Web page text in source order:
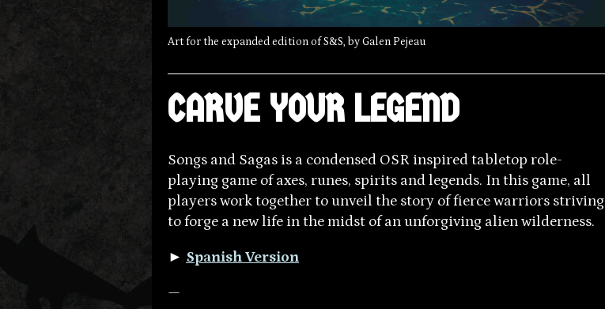
Art for the expanded edition of S&S, by Galen Pejeau
CARVE YOUR LEGEND
Songs and Sagas is a condensed OSR inspired tabletop role-
playing game of axes, runes, spirits and legends. In this game, all
players work together to unveil the story of fierce warriors striving
to forge a new life in the midst of an unforgiving alien wilderness.
► Spanish Version
—